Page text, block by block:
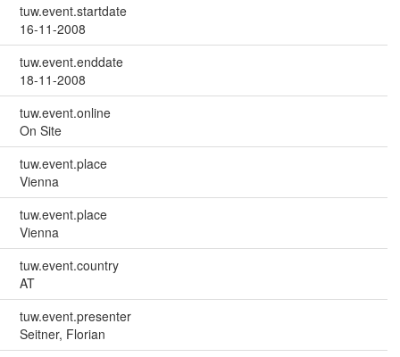
tuw.event.startdate
16-11-2008
tuw.event.enddate
18-11-2008
tuw.event.online
On Site
tuw.event.place
Vienna
tuw.event.place
Vienna
tuw.event.country
AT
tuw.event.presenter
Seitner, Florian